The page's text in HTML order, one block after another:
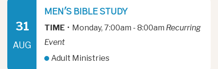
31
AUG
MEN'S BIBLE STUDY
TIME • Monday, 7:00am - 8:00am Recurring
Event
Adult Ministries